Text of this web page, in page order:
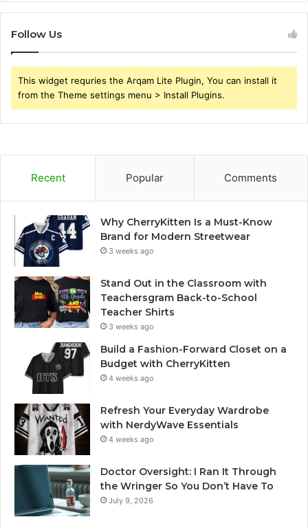
Follow Us
This widget requries the Arqam Lite Plugin, You can install it
from the Theme settings menu > Install Plugins.
Recent Popular Comments
Why CherryKitten Is a Must-Know
Brand for Modern Streetwear
3 weeks ago
Stand Out in the Classroom with
Teachersgram Back-to-School
Teacher Shirts
3 weeks ago
Build a Fashion-Forward Closet on a
Budget with CherryKitten
4 weeks ago
Refresh Your Everyday Wardrobe
with NerdyWave Essentials
4 weeks ago
Doctor Oversight: I Ran It Through
the Wringer So You Don’t Have To
July 9, 2026